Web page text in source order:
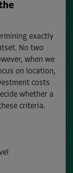
exactly
No two
when we
on location,
costs
whether a
criteria.